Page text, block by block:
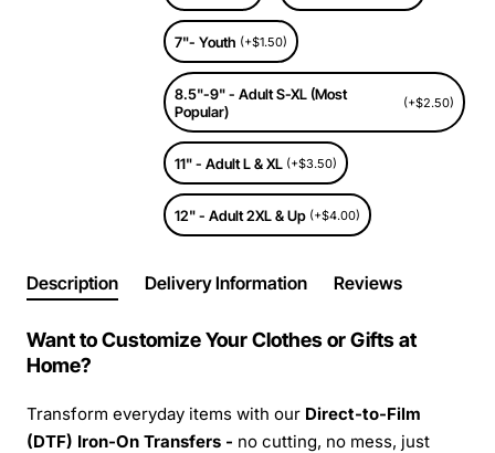
7"- Youth (+$1.50)
8.5"-9" - Adult S-XL (Most
Popular)
(+$2.50)
11" - Adult L & XL (+$3.50)
12" - Adult 2XL & Up (+$4.00)
Description Delivery Information Reviews
Want to Customize Your Clothes or Gifts at
Home?
Transform everyday items with our Direct-to-Film
(DTF) Iron-On Transfers - no cutting, no mess, just